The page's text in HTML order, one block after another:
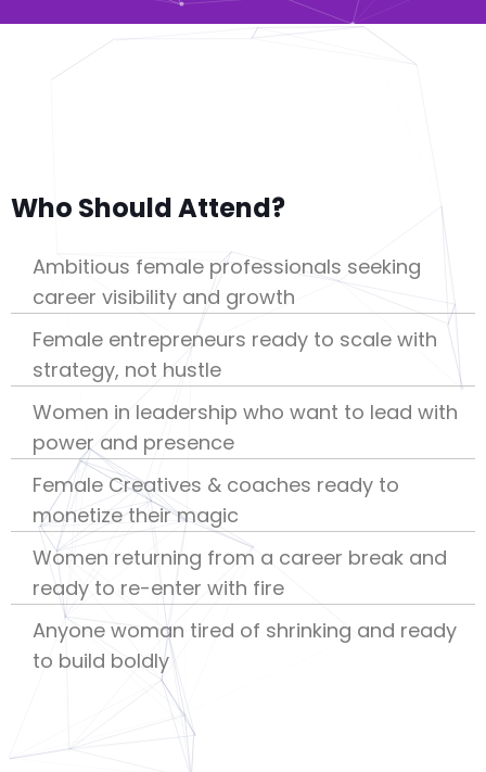
Who Should Attend?
Ambitious female professionals seeking
career visibility and growth
Female entrepreneurs ready to scale with
strategy, not hustle
Women in leadership who want to lead with
power and presence
Female Creatives & coaches ready to
monetize their magic
Women returning from a career break and
ready to re-enter with fire
Anyone woman tired of shrinking and ready
to build boldly